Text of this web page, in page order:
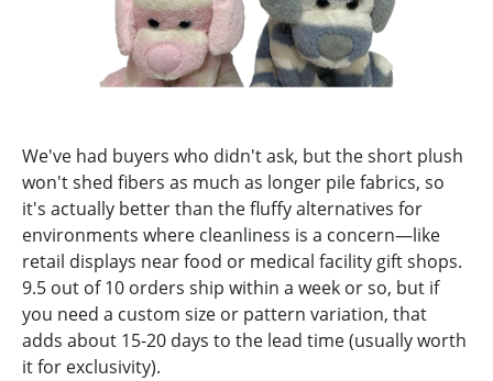
We've had buyers who didn't ask, but the short plush
won't shed fibers as much as longer pile fabrics, so
it's actually better than the fluffy alternatives for
environments where cleanliness is a concern—like
retail displays near food or medical facility gift shops.
9.5 out of 10 orders ship within a week or so, but if
you need a custom size or pattern variation, that
adds about 15-20 days to the lead time (usually worth
it for exclusivity).